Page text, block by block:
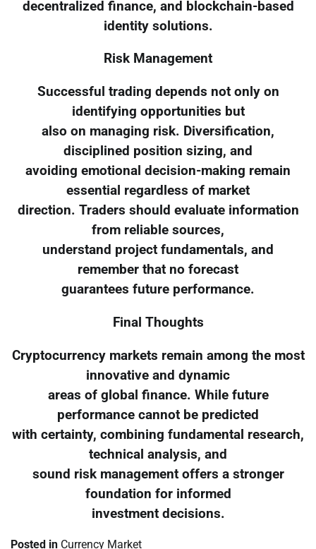
decentralized finance, and blockchain-based
identity solutions.
Risk Management
Successful trading depends not only on
identifying opportunities but
also on managing risk. Diversification,
disciplined position sizing, and
avoiding emotional decision-making remain
essential regardless of market
direction. Traders should evaluate information
from reliable sources,
understand project fundamentals, and
remember that no forecast
guarantees future performance.
Final Thoughts
Cryptocurrency markets remain among the most
innovative and dynamic
areas of global finance. While future
performance cannot be predicted
with certainty, combining fundamental research,
technical analysis, and
sound risk management offers a stronger
foundation for informed
investment decisions.
Posted in Currency Market